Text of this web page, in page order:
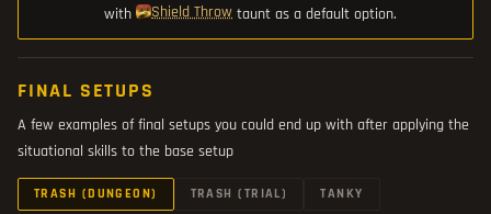
with
Shield Throw taunt as a default option.
FINAL SETUPS
A few examples of final setups you could end up with after applying the
situational skills to the base setup
TRASH (DUNGEON) TRASH (TRIAL) TANKY